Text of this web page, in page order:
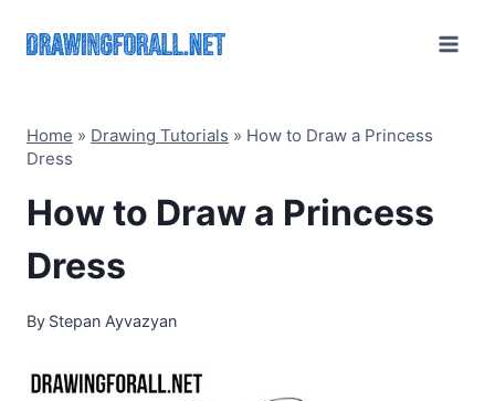
Home » Drawing Tutorials » How to Draw a Princess
Dress
How to Draw a Princess
Dress
By Stepan Ayvazyan